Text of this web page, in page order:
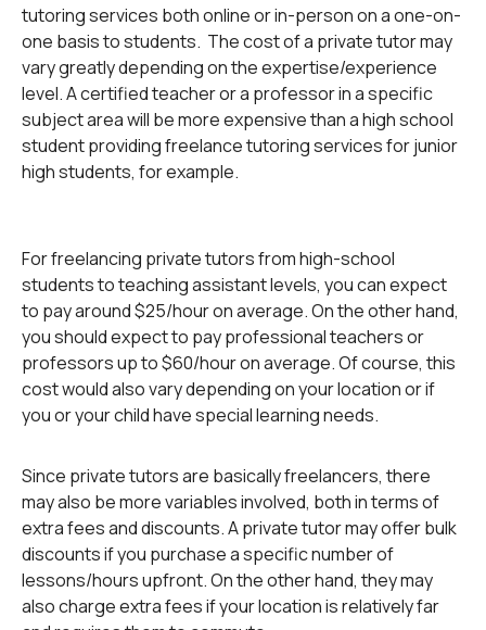
tutoring services both online or in-person on a one-on-
one basis to students. The cost of a private tutor may
vary greatly depending on the expertise/experience
level. A certified teacher or a professor in a specific
subject area will be more expensive than a high school
student providing freelance tutoring services for junior
high students, for example.
For freelancing private tutors from high-school
students to teaching assistant levels, you can expect
to pay around $25/hour on average. On the other hand,
you should expect to pay professional teachers or
professors up to $60/hour on average. Of course, this
cost would also vary depending on your location or if
you or your child have special learning needs.
Since private tutors are basically freelancers, there
may also be more variables involved, both in terms of
extra fees and discounts. A private tutor may offer bulk
discounts if you purchase a specific number of
lessons/hours upfront. On the other hand, they may
also charge extra fees if your location is relatively far